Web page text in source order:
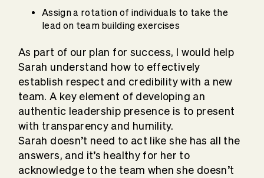
Assign a rotation of individuals to take the
lead on team building exercises
As part of our plan for success, I would help
Sarah understand how to effectively
establish respect and credibility with a new
team. A key element of developing an
authentic leadership presence is to present
with transparency and humility.
Sarah doesn’t need to act like she has all the
answers, and it’s healthy for her to
acknowledge to the team when she doesn’t